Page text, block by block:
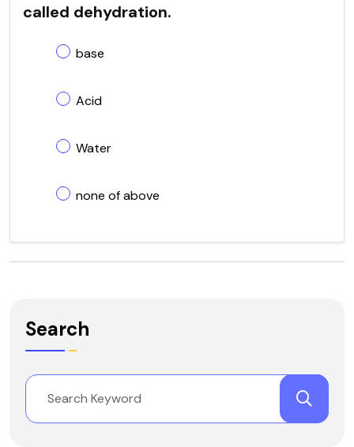
called dehydration.
base
Acid
Water
none of above
Search